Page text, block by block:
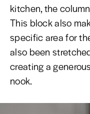
kitchen, the
This block also
specific area for
also been
creating a
nook.